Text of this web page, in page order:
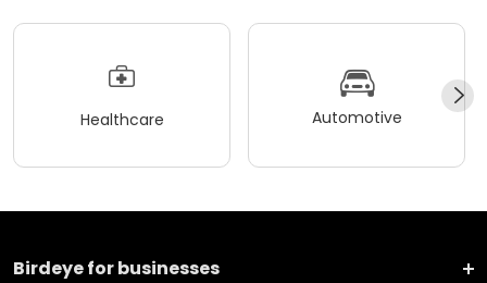
Healthcare Automotive
Birdeye for businesses